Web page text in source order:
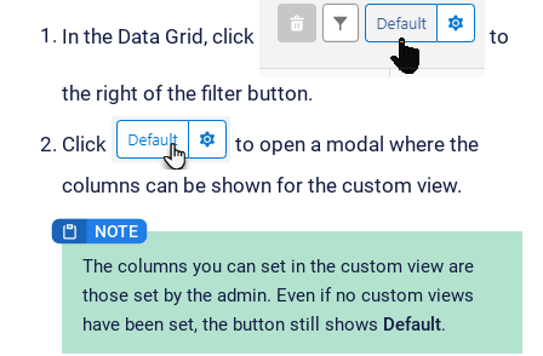
In the Data Grid, click to
the right of the filter button.
Click
to open a modal where the
columns can be shown for the custom view.
The columns you can set in the custom view are
those set by the admin. Even if no custom views
have been set, the button still shows Default.